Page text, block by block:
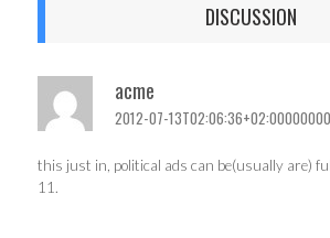
DISCUSSION
acme
2012-07-
this just in, political ads can be(usually are)
11.